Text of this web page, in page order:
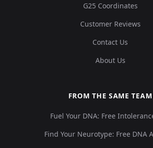
G25 Coordinates
Customer Reviews
Contact Us
About Us
FROM THE SAME TEAM
Fuel Your DNA: Free
Find Your Neurotype: Free DNA